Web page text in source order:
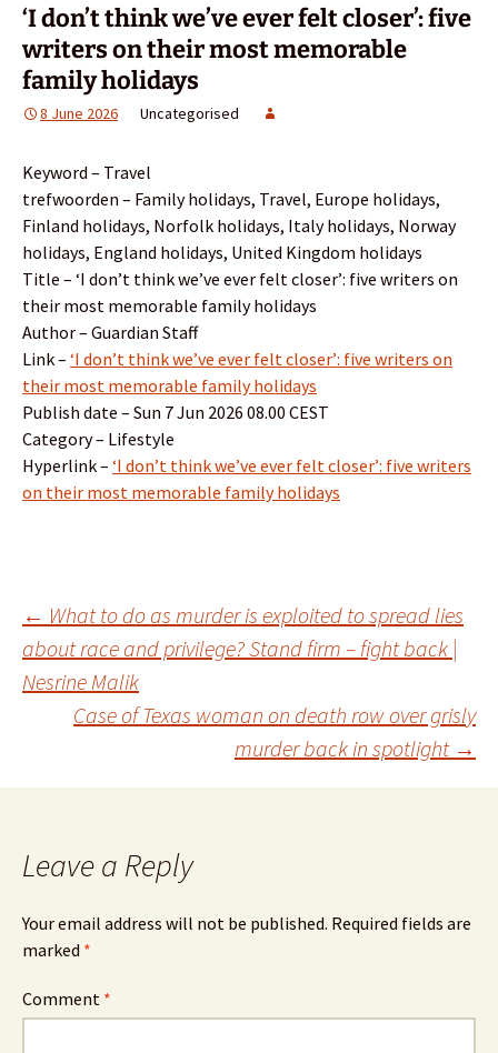
‘I don’t think we’ve ever felt closer’: five
writers on their most memorable
family holidays
8 June 2026 Uncategorised
Keyword – Travel
trefwoorden – Family holidays, Travel, Europe holidays,
Finland holidays, Norfolk holidays, Italy holidays, Norway
holidays, England holidays, United Kingdom holidays
Title – ‘I don’t think we’ve ever felt closer’: five writers on
their most memorable family holidays
Author – Guardian Staff
Link – ‘I don’t think we’ve ever felt closer’: five writers on
their most memorable family holidays
Publish date – Sun 7 Jun 2026 08.00 CEST
Category – Lifestyle
Hyperlink – ‘I don’t think we’ve ever felt closer’: five writers
on their most memorable family holidays
Post
navigation
← What to do as murder is exploited to spread lies
about race and privilege? Stand firm – fight back |
Nesrine Malik
Case of Texas woman on death row over grisly
murder back in spotlight →
Leave a Reply
Your email address will not be published. Required fields are
marked *
Comment *